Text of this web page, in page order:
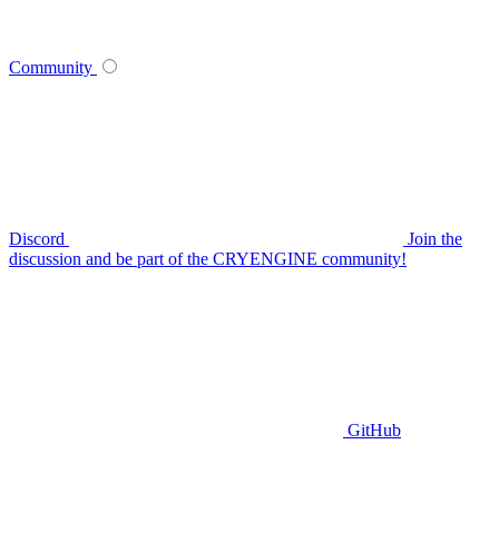
Community
Discord
Join the
discussion and be part of the CRYENGINE community!
GitHub